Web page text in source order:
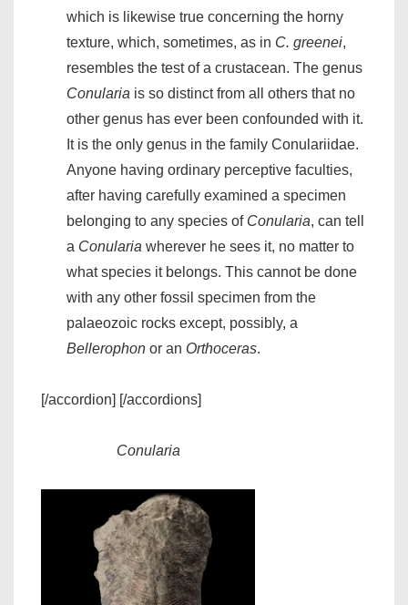
which is likewise true concerning the horny
texture, which, sometimes, as in C. greenei,
resembles the test of a crustacean. The genus
Conularia is so distinct from all others that no
other genus has ever been confounded with it.
It is the only genus in the family Conulariidae.
Anyone having ordinary perceptive faculties,
after having carefully examined a specimen
belonging to any species of Conularia, can tell
a Conularia wherever he sees it, no matter to
what species it belongs. This cannot be done
with any other fossil specimen from the
palaeozoic rocks except, possibly, a
Bellerophon or an Orthoceras.
[/accordion] [/accordions]
Conularia